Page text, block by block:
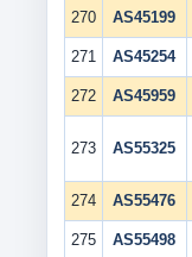
270 AS45199
271 AS45254
272 AS45959
273 AS55325
274 AS55476
275 AS55498